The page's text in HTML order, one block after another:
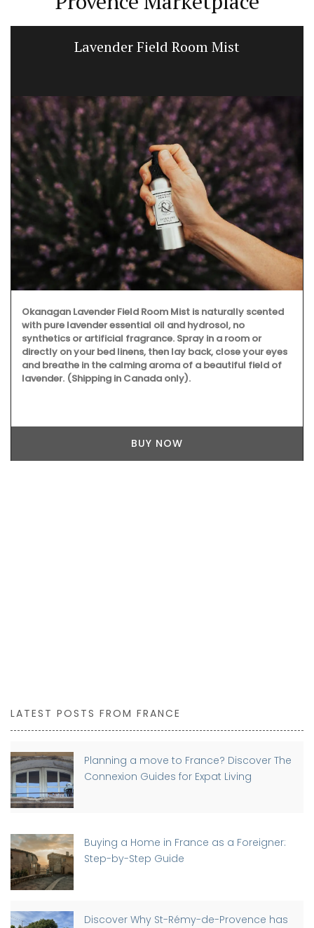
Fig-scented Home Fragrance Diffuser
Rose et Marius in France's perfume capital Grasse.
LATEST POSTS FROM FRANCE
Planning a move to France? Discover The
Connexion Guides for Expat Living
Buying a Home in France as a Foreigner:
Step-by-Step Guide
Discover Why St-Rémy-de-Provence has